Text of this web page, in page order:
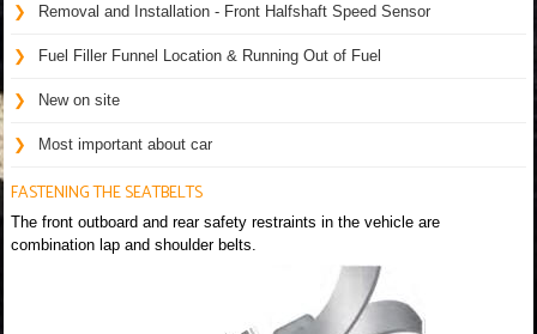
Removal and Installation - Front Halfshaft Speed Sensor
Fuel Filler Funnel Location & Running Out of Fuel
New on site
Most important about car
FASTENING THE SEATBELTS
The front outboard and rear safety restraints in the vehicle are
combination lap and shoulder belts.